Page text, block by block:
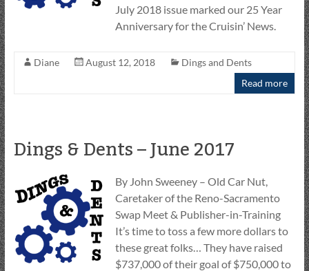
July 2018 issue marked our 25 Year
Anniversary for the Cruisin’ News.
Diane August 12, 2018
Dings and Dents
Read more
Dings & Dents – June 2017
By John Sweeney – Old Car Nut,
Caretaker of the Reno-Sacramento
Swap Meet & Publisher-in-Training
It’s time to toss a few more dollars to
these great folks… They have raised
$737,000 of their goal of $750,000 to